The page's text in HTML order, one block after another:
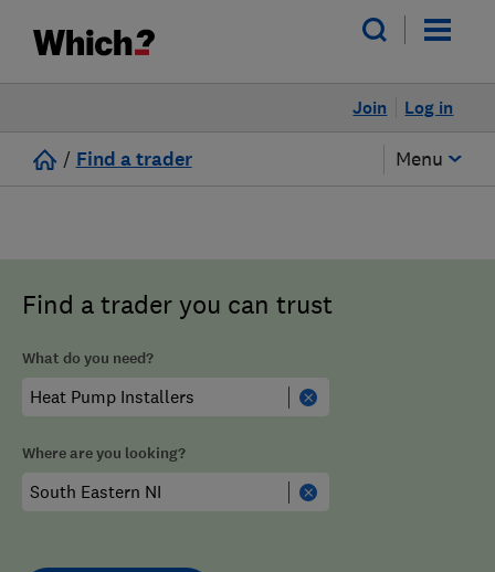
Log in
Join
/ Find a trader Menu
Find a trader you can trust
What do you need?
Where are you looking?